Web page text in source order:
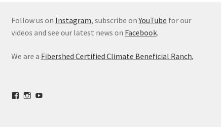
Follow us on Instagram, subscribe onYouTube for our
videos and see our latest news on Facebook.
We are a Fibershed Certified Climate Beneficial Ranch.
ViewViewView